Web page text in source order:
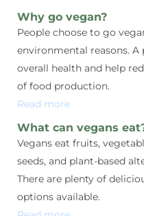
Why go vegan?
People choose to go
environmental reasons.
overall health and help
of food production.
Read more
What can vegans
Vegans eat fruits,
seeds, and plant-based
There are plenty of
options available.